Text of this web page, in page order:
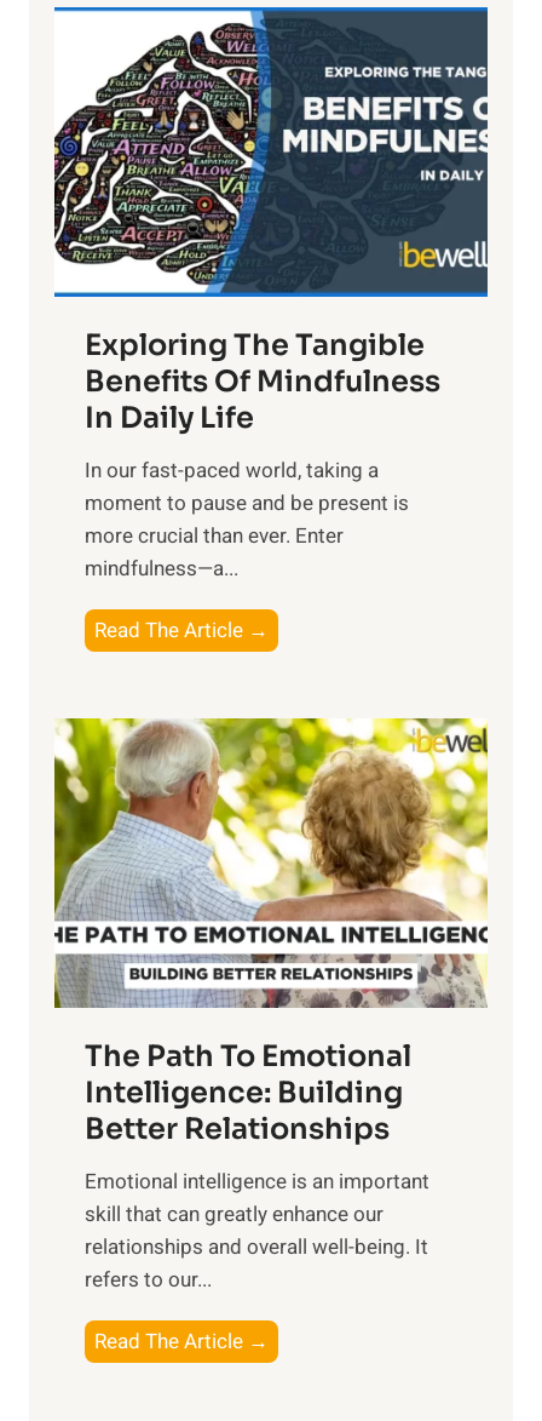
L
i
g
h
t
R
x
:
H
r
n
s
i
n
t
h
o
w
e
r
o
f
S
u
n
i
s
e
M
d
a
y
Exploring The Tangible
Benefits Of Mindfulness
In Daily Life
​In our fast-paced world, taking a
moment to pause and be present is
more crucial than ever. Enter
mindfulness—a...
Read The Article →
x
l
o
r
i
n
g
t
h
e
a
n
g
b
e
e
n
The Path To Emotional
Intelligence: Building
Better Relationships
Emotional intelligence is an important
skill that can greatly enhance our
relationships and overall well-being. It
refers to our...
Read The Article →
h